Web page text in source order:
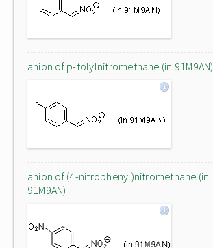
anion of p-tolylnitromethane (in 91M9AN)
anion of (4-nitrophenyl)nitromethane (in
91M9AN)